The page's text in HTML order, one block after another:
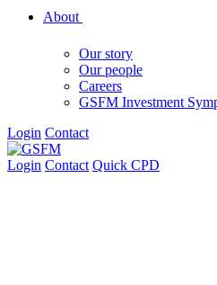
About
Our story
Our people
Careers
GSFM Investment
Login Contact
Login Contact Quick CPD